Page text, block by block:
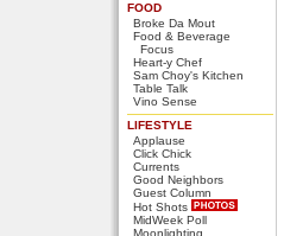
FOOD
Broke Da Mout
Food & Beverage
Focus
Heart-y Chef
Sam Choy's Kitchen
Table Talk
Vino Sense
LIFESTYLE
Applause
Click Chick
Currents
Good Neighbors
Guest Column
Hot Shots
MidWeek Poll
Moonlighting